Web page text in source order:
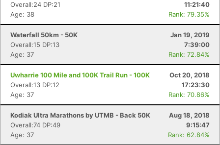
Overall:24 DP:21
11:21:40
Age: 38
Rank: 79.35%
Waterfall 50km - 50K
Jan 19, 2019
Overall:15 DP:13
7:39:00
Age: 37
Rank: 72.84%
Uwharrie 100 Mile and 100K Trail Run - 100K
Oct 20, 2018
Overall:13 DP:12
17:23:30
Age: 37
Rank: 70.86%
Kodiak Ultra Marathons by UTMB - Back 50K
Aug 18, 2018
Overall:74 DP:49
9:15:47
Age: 37
Rank: 62.84%